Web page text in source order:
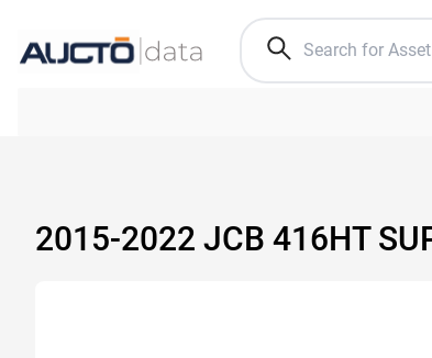
2015-2022 JCB 416HT